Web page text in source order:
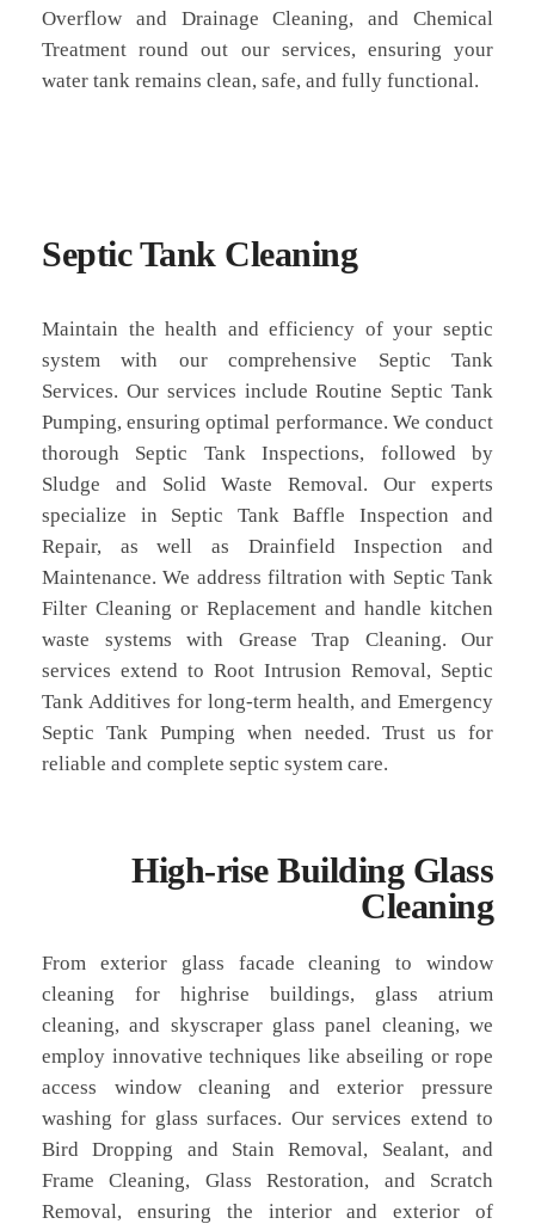
Overflow and Drainage Cleaning, and Chemical
Treatment round out our services, ensuring your
water tank remains clean, safe, and fully functional.
Septic Tank Cleaning
Maintain the health and efficiency of your septic
system with our comprehensive Septic Tank
Services. Our services include Routine Septic Tank
Pumping, ensuring optimal performance. We conduct
thorough Septic Tank Inspections, followed by
Sludge and Solid Waste Removal. Our experts
specialize in Septic Tank Baffle Inspection and
Repair, as well as Drainfield Inspection and
Maintenance. We address filtration with Septic Tank
Filter Cleaning or Replacement and handle kitchen
waste systems with Grease Trap Cleaning. Our
services extend to Root Intrusion Removal, Septic
Tank Additives for long-term health, and Emergency
Septic Tank Pumping when needed. Trust us for
reliable and complete septic system care.
High-rise Building Glass
Cleaning
From exterior glass facade cleaning to window
cleaning for highrise buildings, glass atrium
cleaning, and skyscraper glass panel cleaning, we
employ innovative techniques like abseiling or rope
access window cleaning and exterior pressure
washing for glass surfaces. Our services extend to
Bird Dropping and Stain Removal, Sealant, and
Frame Cleaning, Glass Restoration, and Scratch
Removal, ensuring the interior and exterior of